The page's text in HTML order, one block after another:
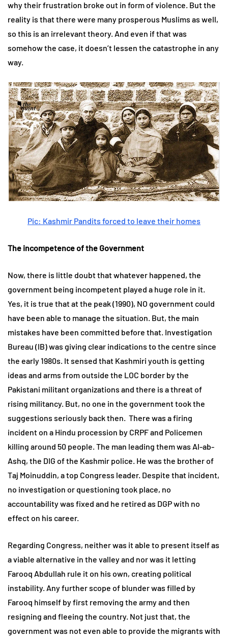
why their frustration broke out in form of violence. But the
reality is that there were many prosperous Muslims as well,
so this is an irrelevant theory. And even if that was
somehow the case, it doesn’t lessen the catastrophe in any
way.
Pic: Kashmir Pandits forced to leave their homes
The incompetence of the Government
Now, there is little doubt that whatever happened, the
government being incompetent played a huge role in it.
Yes, it is true that at the peak (1990), NO government could
have been able to manage the situation. But, the main
mistakes have been committed before that. Investigation
Bureau (IB) was giving clear indications to the centre since
the early 1980s. It sensed that Kashmiri youth is getting
ideas and arms from outside the LOC border by the
Pakistani militant organizations and there is a threat of
rising militancy. But, no one in the government took the
suggestions seriously back then. There was a firing
incident on a Hindu procession by CRPF and Policemen
killing around 50 people. The man leading them was Al-ab-
Ashq, the DIG of the Kashmir police. He was the brother of
Taj Moinuddin, a top Congress leader. Despite that incident,
no investigation or questioning took place, no
accountability was fixed and he retired as DGP with no
effect on his career.
Regarding Congress, neither was it able to present itself as
a viable alternative in the valley and nor was it letting
Farooq Abdullah rule it on his own, creating political
instability. Any further scope of blunder was filled by
Farooq himself by first removing the army and then
resigning and fleeing the country. Not just that, the
government was not even able to provide the migrants with